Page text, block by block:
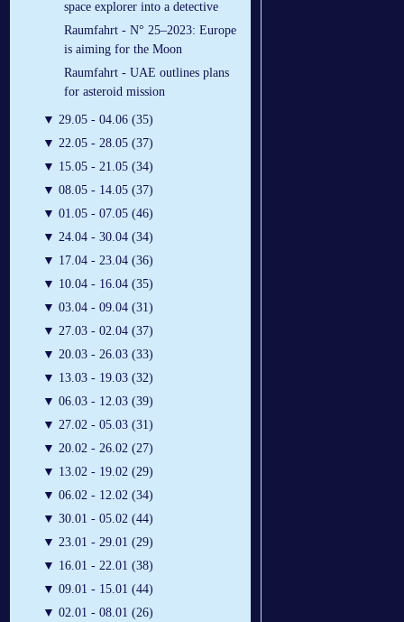
space explorer into a detective
Raumfahrt - N° 25–2023: Europe
is aiming for the Moon
Raumfahrt - UAE outlines plans
for asteroid mission
▼ 29.05 - 04.06 (35)
▼ 22.05 - 28.05 (37)
▼ 15.05 - 21.05 (34)
▼ 08.05 - 14.05 (37)
▼ 01.05 - 07.05 (46)
▼ 24.04 - 30.04 (34)
▼ 17.04 - 23.04 (36)
▼ 10.04 - 16.04 (35)
▼ 03.04 - 09.04 (31)
▼ 27.03 - 02.04 (37)
▼ 20.03 - 26.03 (33)
▼ 13.03 - 19.03 (32)
▼ 06.03 - 12.03 (39)
▼ 27.02 - 05.03 (31)
▼ 20.02 - 26.02 (27)
▼ 13.02 - 19.02 (29)
▼ 06.02 - 12.02 (34)
▼ 30.01 - 05.02 (44)
▼ 23.01 - 29.01 (29)
▼ 16.01 - 22.01 (38)
▼ 09.01 - 15.01 (44)
▼ 02.01 - 08.01 (26)